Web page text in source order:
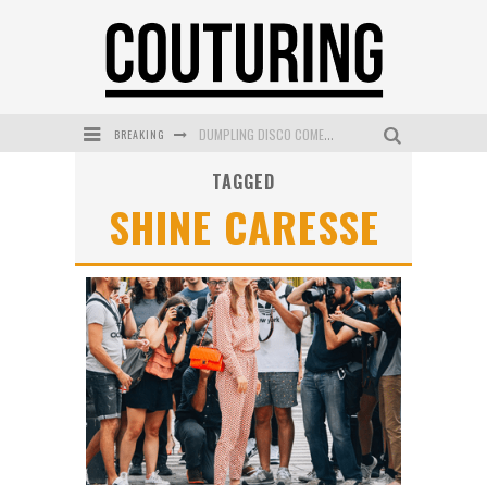
BREAKING DUMPLING DISCO COMES TO MYA TIGER AT THE ESPY
MECCA COSMETICA CELEBRATES WEEKEND SKIN LAUNCH WITH WEEKEND MARKET EVENT
WANDERLUST MEETS WARDROBE: DISCOVER THE NEW SEASON AT Kiki.K
L’ORÉAL PARIS LAUNCHES SKIN LOVING TRUE MATCH TINTED BALM
MECCA BOURKE STREET CELEBRATES FIRST BIRTHDAY WITH MONTH OF TREATS AND EXPERIENCES
TAGGED
SHINE CARESSE